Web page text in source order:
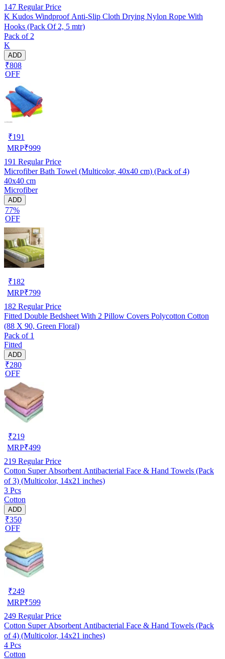
147 Regular Price
K Kudos Windproof Anti-Slip Cloth Drying Nylon Rope With
Hooks (Pack Of 2, 5 mtr)
Pack of 2
K
ADD
₹808
OFF
₹191
MRP₹999
191 Regular Price
Microfiber Bath Towel (Multicolor, 40x40 cm) (Pack of 4)
40x40 cm
Microfiber
ADD
77%
OFF
₹182
MRP₹799
182 Regular Price
Fitted Double Bedsheet With 2 Pillow Covers Polycotton Cotton
(88 X 90, Green Floral)
Pack of 1
Fitted
ADD
₹280
OFF
₹219
MRP₹499
219 Regular Price
Cotton Super Absorbent Antibacterial Face & Hand Towels (Pack
of 3) (Multicolor, 14x21 inches)
3 Pcs
Cotton
ADD
₹350
OFF
₹249
MRP₹599
249 Regular Price
Cotton Super Absorbent Antibacterial Face & Hand Towels (Pack
of 4) (Multicolor, 14x21 inches)
4 Pcs
Cotton